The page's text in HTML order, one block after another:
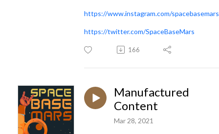
https://www.instagram.com/
https://twitter.com/SpaceBaseMars
166
Manufactured
Content
Mar 28, 2021